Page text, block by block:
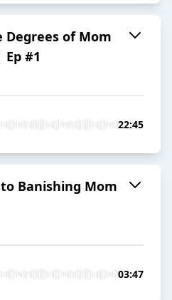
Degrees of Mom
#1
22:45
Banishing Mom
03:47